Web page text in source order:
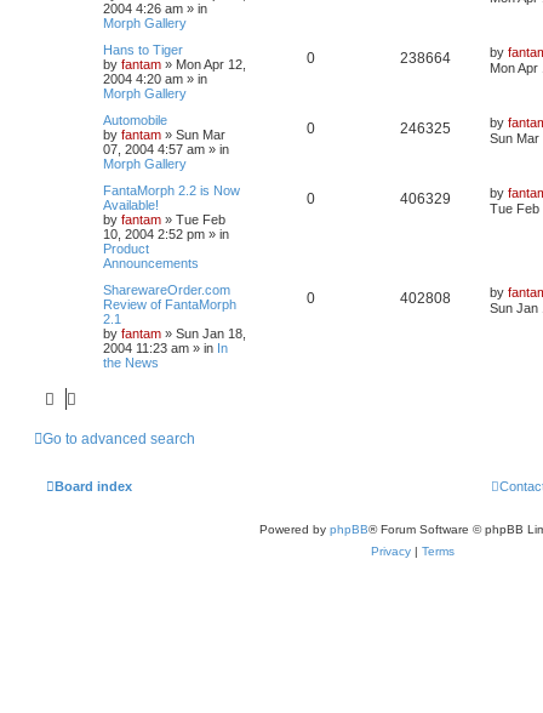
2004 4:26 am » in
Morph Gallery
Hans to Tiger
by fantam » Mon Apr 12,
2004 4:20 am » in
Morph Gallery
0 238664 by
Mon Apr
Automobile
by fantam » Sun Mar
07, 2004 4:57 am » in
Morph Gallery
0 246325 by
Sun Mar
FantaMorph 2.2 is Now
Available!
by fantam » Tue Feb
10, 2004 2:52 pm » in
Product
Announcements
0 406329 by
Tue Feb
SharewareOrder.com
Review of FantaMorph
2.1
by fantam » Sun Jan 18,
2004 11:23 am » in In
the News
0 402808 by
Sun Jan
Go to advanced search
Board index
Powered by phpBB® Forum Software © phpBB
Privacy | Terms